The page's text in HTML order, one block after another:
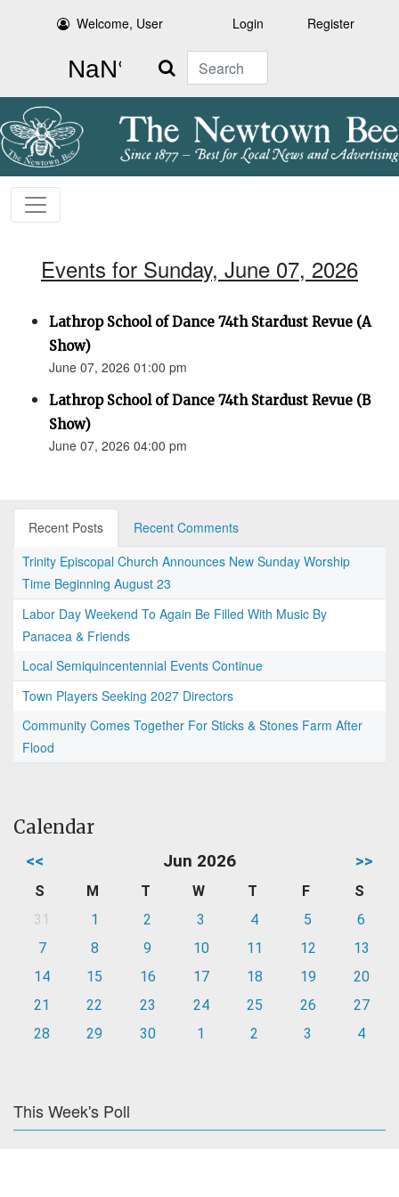
Welcome, User Login Register
Search
Events for Sunday, June 07, 2026
Lathrop School of Dance 74th Stardust Revue (A
Show)
June 07, 2026 01:00 pm
Lathrop School of Dance 74th Stardust Revue (B
Show)
June 07, 2026 04:00 pm
Recent Posts
Recent Comments
Trinity Episcopal Church Announces New Sunday Worship
Time Beginning August 23
Labor Day Weekend To Again Be Filled With Music By
Panacea & Friends
Local Semiquincentennial Events Continue
Town Players Seeking 2027 Directors
Community Comes Together For Sticks & Stones Farm After
Flood
Calendar
<< Jun 2026 >>
S M T W T F
S
31
1 2 3 4 5
6
7
8 9 10 11 12
13
14
15 16 17 18 19
20
21
22 23 24 25 26
27
28
29 30 1 2 3 4
This Week's Poll